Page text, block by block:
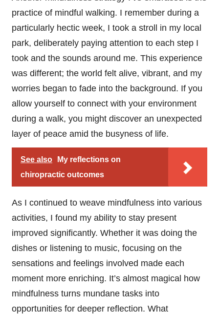
practice of mindful walking. I remember during a
particularly hectic week, I took a stroll in my local
park, deliberately paying attention to each step I
took and the sounds around me. This experience
was different; the world felt alive, vibrant, and my
worries began to fade into the background. If you
allow yourself to connect with your environment
during a walk, you might discover an unexpected
layer of peace amid the busyness of life.
See also
My reflections on
chiropractic outcomes
As I continued to weave mindfulness into various
activities, I found my ability to stay present
improved significantly. Whether it was doing the
dishes or listening to music, focusing on the
sensations and feelings involved made each
moment more enriching. It’s almost magical how
mindfulness turns mundane tasks into
opportunities for deeper reflection. What